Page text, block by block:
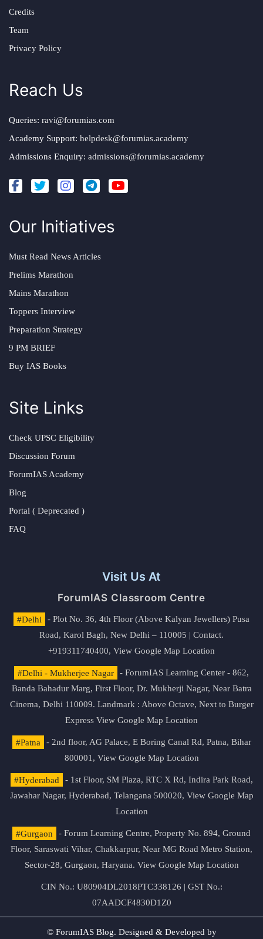
Credits
Team
Privacy Policy
Reach Us
Queries: ravi@forumias.com
Academy Support: helpdesk@forumias.academy
Admissions Enquiry: admissions@forumias.academy
Our Initiatives
Must Read News Articles
Prelims Marathon
Mains Marathon
Toppers Interview
Preparation Strategy
9 PM BRIEF
Buy IAS Books
Site Links
Check UPSC Eligibility
Discussion Forum
ForumIAS Academy
Blog
Portal ( Deprecated )
FAQ
Visit Us At
ForumIAS Classroom Centre
#Delhi
- Plot No. 36, 4th Floor (Above Kalyan Jewellers) Pusa
Road, Karol Bagh, New Delhi – 110005 | Contact.
+919311740400, View Google Map Location
#Delhi - Mukherjee Nagar
- ForumIAS Learning Center - 862,
Banda Bahadur Marg, First Floor, Dr. Mukherji Nagar, Near Batra
Cinema, Delhi 110009. Landmark : Above Octave, Next to Burger
Express View Google Map Location
#Patna
- 2nd floor, AG Palace, E Boring Canal Rd, Patna, Bihar
800001, View Google Map Location
#Hyderabad
- 1st Floor, SM Plaza, RTC X Rd, Indira Park Road,
Jawahar Nagar, Hyderabad, Telangana 500020, View Google Map
Location
#Gurgaon
- Forum Learning Centre, Property No. 894, Ground
Floor, Saraswati Vihar, Chakkarpur, Near MG Road Metro Station,
Sector-28, Gurgaon, Haryana. View Google Map Location
CIN No.: U80904DL2018PTC338126 | GST No.:
07AADCF4830D1Z0
© ForumIAS Blog. Designed & Developed by